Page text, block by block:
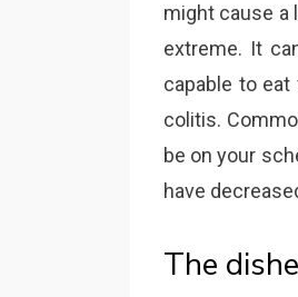
might cause a
extreme. It
capable to
colitis.
be on your
have
The